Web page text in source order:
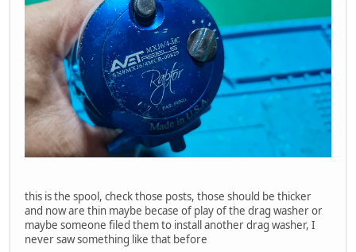
this is the spool, check those posts, those should be thicker
and now are thin maybe becase of play of the drag washer or
maybe someone filed them to install another drag washer, I
never saw something like that before